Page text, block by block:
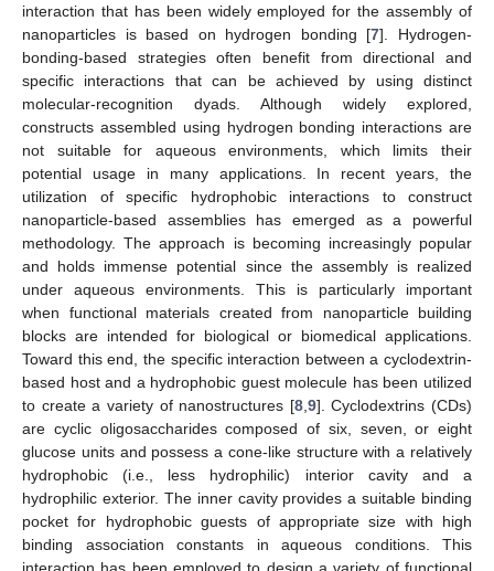
interaction that has been widely employed for the assembly of
nanoparticles is based on hydrogen bonding [7]. Hydrogen-
bonding-based strategies often benefit from directional and
specific interactions that can be achieved by using distinct
molecular-recognition dyads. Although widely explored,
constructs assembled using hydrogen bonding interactions are
not suitable for aqueous environments, which limits their
potential usage in many applications. In recent years, the
utilization of specific hydrophobic interactions to construct
nanoparticle-based assemblies has emerged as a powerful
methodology. The approach is becoming increasingly popular
and holds immense potential since the assembly is realized
under aqueous environments. This is particularly important
when functional materials created from nanoparticle building
blocks are intended for biological or biomedical applications.
Toward this end, the specific interaction between a cyclodextrin-
based host and a hydrophobic guest molecule has been utilized
to create a variety of nanostructures [8, 9]. Cyclodextrins (CDs)
are cyclic oligosaccharides composed of six, seven, or eight
glucose units and possess a cone-like structure with a relatively
hydrophobic (i.e., less hydrophilic) interior cavity and a
hydrophilic exterior. The inner cavity provides a suitable binding
pocket for hydrophobic guests of appropriate size with high
binding association constants in aqueous conditions. This